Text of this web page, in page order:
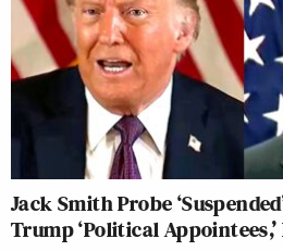
Jack Smith Probe
Trump ‘Political